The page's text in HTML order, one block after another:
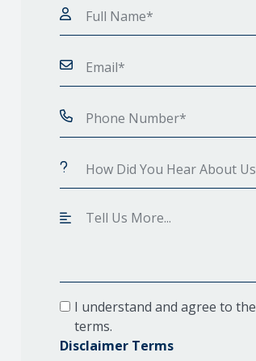
I understand and agree to the
terms.
Disclaimer Terms